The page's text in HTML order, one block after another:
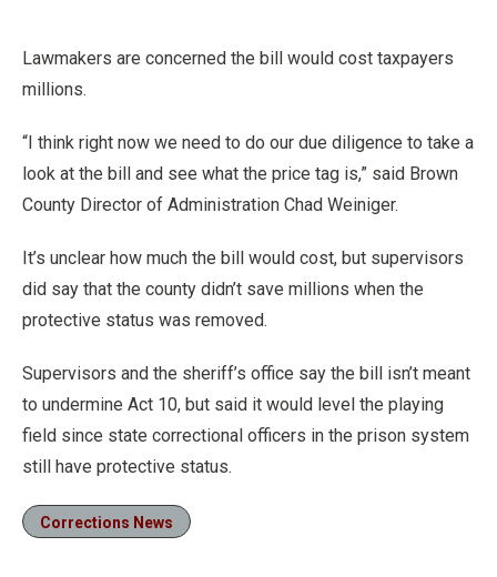
Lawmakers are concerned the bill would cost taxpayers
millions.
“I think right now we need to do our due diligence to take a
look at the bill and see what the price tag is,” said Brown
County Director of Administration Chad Weiniger.
It’s unclear how much the bill would cost, but supervisors
did say that the county didn’t save millions when the
protective status was removed.
Supervisors and the sheriff’s office say the bill isn’t meant
to undermine Act 10, but said it would level the playing
field since state correctional officers in the prison system
still have protective status.
Corrections News